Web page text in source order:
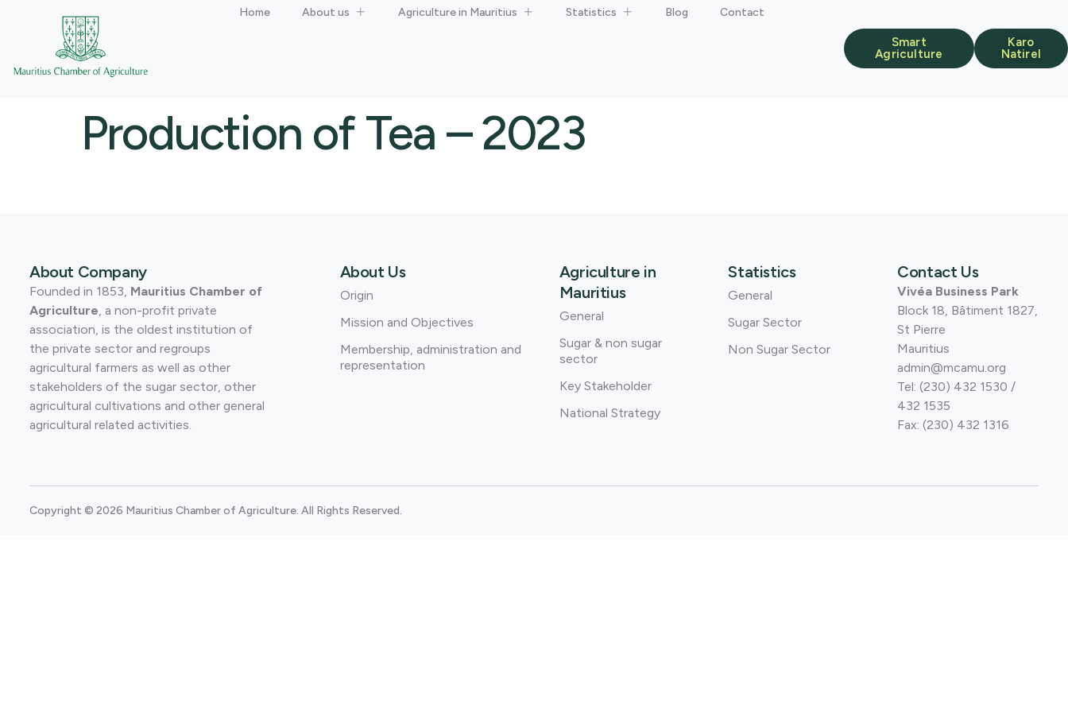
Home About us Agriculture in Mauritius Statistics Blog Contact
Smart
Agriculture
Karo
Natirel
Production of Tea – 2023
About Company
Founded in 1853, Mauritius Chamber of
Agriculture, a non-profit private
association, is the oldest institution of
the private sector and regroups
agricultural farmers as well as other
stakeholders of the sugar sector, other
agricultural cultivations and other general
agricultural related activities.
About Us
Origin
Mission and Objectives
Membership, administration and
representation
Agriculture in
Mauritius
General
Sugar & non sugar
sector
Key Stakeholder
National Strategy
Statistics
General
Sugar Sector
Non Sugar Sector
Contact Us
Vivéa Business Park
Block 18, Bâtiment 1827,
St Pierre
Mauritius
admin@mcamu.org
Tel: (230) 432 1530 /
432 1535
Fax: (230) 432 1316
Copyright © 2026 Mauritius Chamber of Agriculture. All Rights Reserved.